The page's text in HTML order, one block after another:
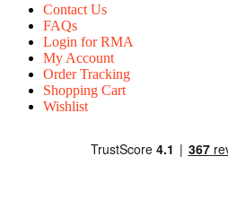
Contact Us
FAQs
Login for RMA
My Account
Order Tracking
Shopping Cart
Wishlist